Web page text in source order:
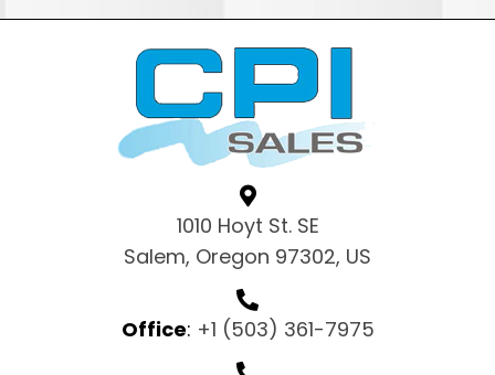
1010 Hoyt St. SE
Salem, Oregon 97302, US
Office: +1 (503) 361-7975